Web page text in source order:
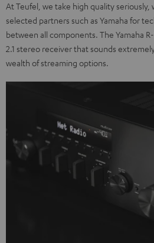
At Teufel, we take high quality
selected partners such as Yamaha for
between all components. The Yamaha
2.1 stereo receiver that sounds
wealth of streaming options.